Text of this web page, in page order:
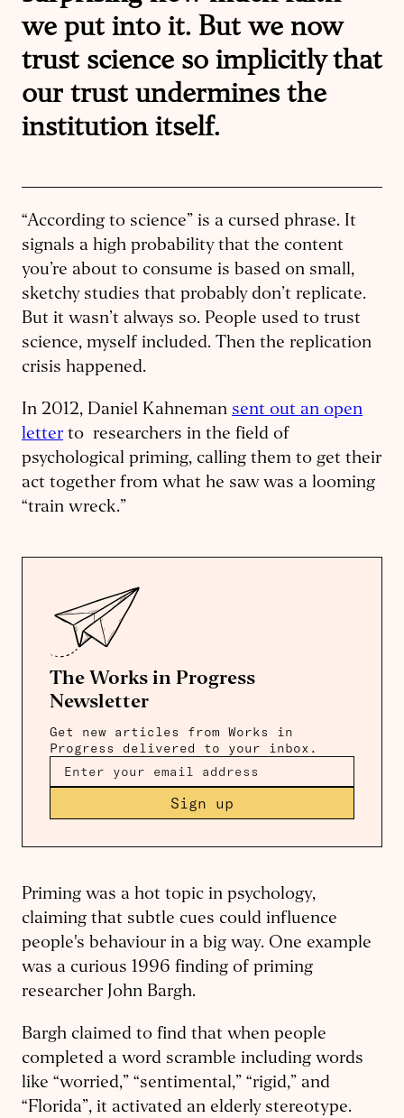
we put into it. But we now
trust science so implicitly that
our trust undermines the
institution itself.
“According to science” is a cursed phrase. It
signals a high probability that the content
you’re about to consume is based on small,
sketchy studies that probably don’t replicate.
But it wasn’t always so. People used to trust
science, myself included. Then the replication
crisis happened.
In 2012, Daniel Kahneman sent out an open
letter to researchers in the field of
psychological priming, calling them to get their
act together from what he saw was a looming
“train wreck.”
The Works in Progress
Newsletter
Get new articles from Works in
Progress delivered to your inbox.
Sign up
Priming was a hot topic in psychology,
claiming that subtle cues could influence
people's behaviour in a big way. One example
was a curious 1996 finding of priming
researcher John Bargh.
Bargh claimed to find that when people
completed a word scramble including words
like “worried,” “sentimental,” “rigid,” and
“Florida”, it activated an elderly stereotype.